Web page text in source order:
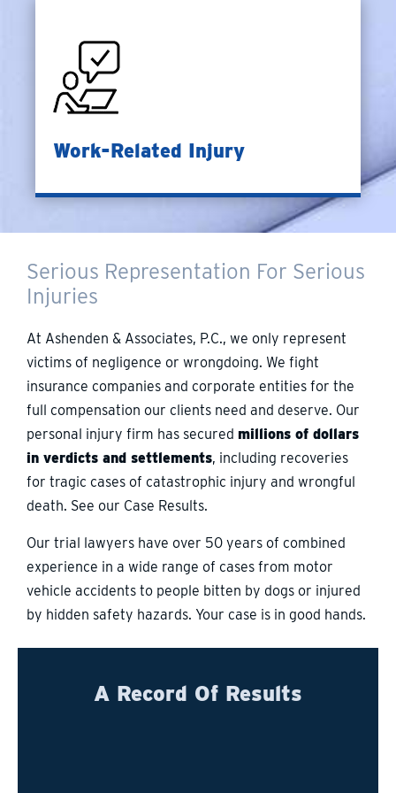
Work-Related Injury
Serious Representation For Serious
Injuries
At Ashenden & Associates, P.C., we only represent
victims of negligence or wrongdoing. We fight
insurance companies and corporate entities for the
full compensation our clients need and deserve. Our
personal injury firm has secured millions of dollars
in verdicts and settlements, including recoveries
for tragic cases of catastrophic injury and wrongful
death. See our Case Results.
Our trial lawyers have over 50 years of combined
experience in a wide range of cases from motor
vehicle accidents to people bitten by dogs or injured
by hidden safety hazards. Your case is in good hands.
A Record Of Results